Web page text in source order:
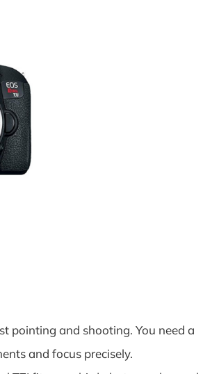
pointing and shooting. You need a
and focus precisely.